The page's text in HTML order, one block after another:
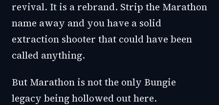
revival. It is a rebrand. Strip the Marathon
name away and you have a solid
extraction shooter that could have been
called anything.
But Marathon is not the only Bungie
legacy being hollowed out here.